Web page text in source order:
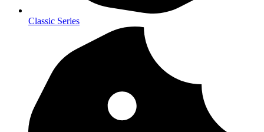
Classic Series